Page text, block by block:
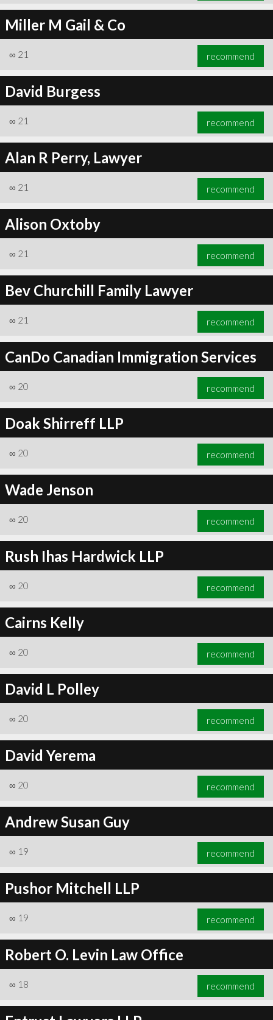
Miller M Gail & Co
∞ 21 recommend
David Burgess
∞ 21 recommend
Alan R Perry, Lawyer
∞ 21 recommend
Alison Oxtoby
∞ 21 recommend
Bev Churchill Family Lawyer
∞ 21 recommend
CanDo Canadian Immigration Services
∞ 20 recommend
Doak Shirreff LLP
∞ 20 recommend
Wade Jenson
∞ 20 recommend
Rush Ihas Hardwick LLP
∞ 20 recommend
Cairns Kelly
∞ 20 recommend
David L Polley
∞ 20 recommend
David Yerema
∞ 20 recommend
Andrew Susan Guy
∞ 19 recommend
Pushor Mitchell LLP
∞ 19 recommend
Robert O. Levin Law Office
∞ 18 recommend